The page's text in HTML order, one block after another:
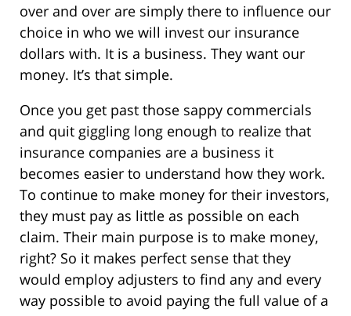
over and over are simply there to influence our
choice in who we will invest our insurance
dollars with. It is a business. They want our
money. It’s that simple.
Once you get past those sappy commercials
and quit giggling long enough to realize that
insurance companies are a business it
becomes easier to understand how they work.
To continue to make money for their investors,
they must pay as little as possible on each
claim. Their main purpose is to make money,
right? So it makes perfect sense that they
would employ adjusters to find any and every
way possible to avoid paying the full value of a